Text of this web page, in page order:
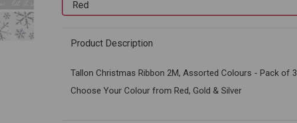
Next
Product Description
Tallon Christmas Ribbon 2M, Assorted Colours - Pack of 3
Choose Your Colour from Red, Gold & Silver